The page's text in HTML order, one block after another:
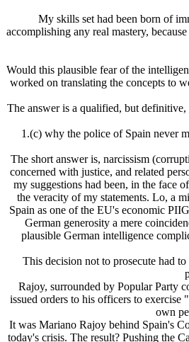
My skills set had been born of
accomplishing any real mastery,
Would this plausible fear of the
worked on translating the concepts to
The answer is a qualified, but
1.(c) why the police of Spain never
The short answer is, narcissism
concerned with justice, and related
my suggestions had been, in the face
the veracity of my statements. Lo, a
Spain as one of the EU's economic
German generosity a mere
plausible German intelligence
This decision not to prosecute had
Rajoy, surrounded by Popular Party
issued orders to his officers to
own
It was Mariano Rajoy behind Spain's
today's crisis. The result? Pushing the